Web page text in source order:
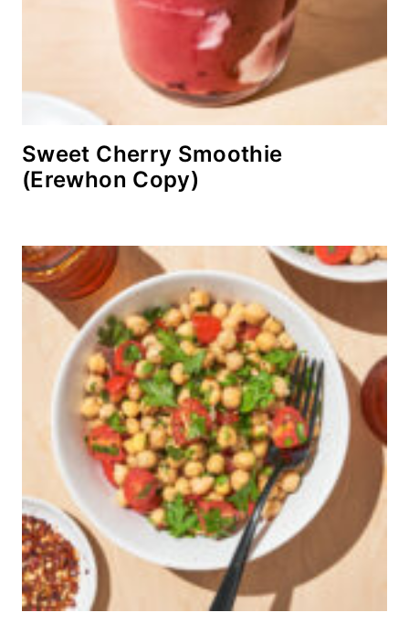
Sweet Cherry Smoothie
(Erewhon Copy)